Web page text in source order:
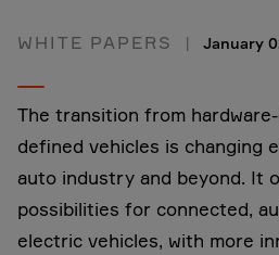
WHITE PAPERS January
The transition from
defined vehicles is changing
auto industry and beyond. It
possibilities for connected,
electric vehicles, with more